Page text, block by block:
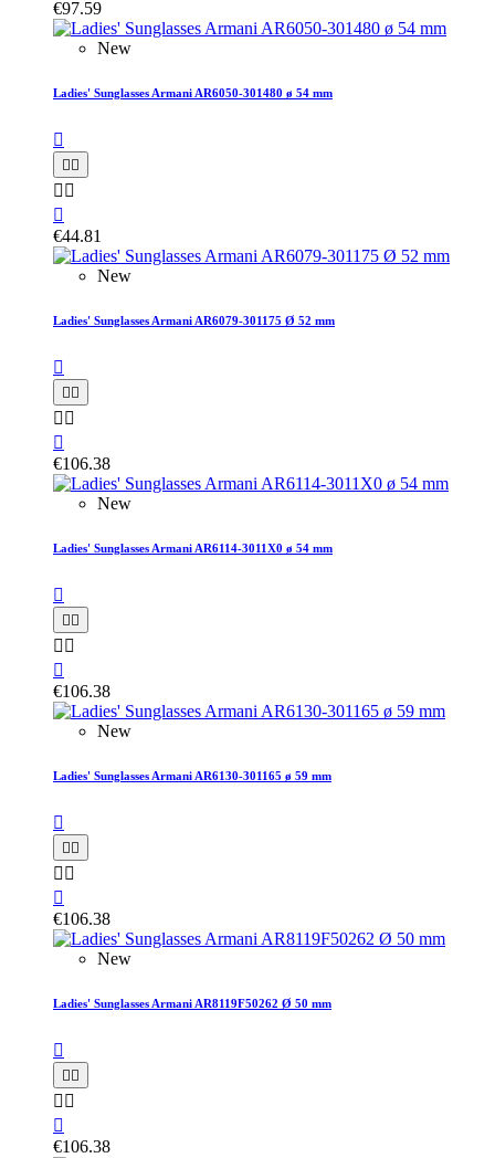
€97.59
New
Ladies' Sunglasses Armani AR6050-301480 ø 54 mm

 
 

€44.81
New
Ladies' Sunglasses Armani AR6079-301175 Ø 52 mm

 
 

€106.38
New
Ladies' Sunglasses Armani AR6114-3011X0 ø 54 mm

 
 

€106.38
New
Ladies' Sunglasses Armani AR6130-301165 ø 59 mm

 
 

€106.38
New
Ladies' Sunglasses Armani AR8119F50262 Ø 50 mm

 
 

€106.38